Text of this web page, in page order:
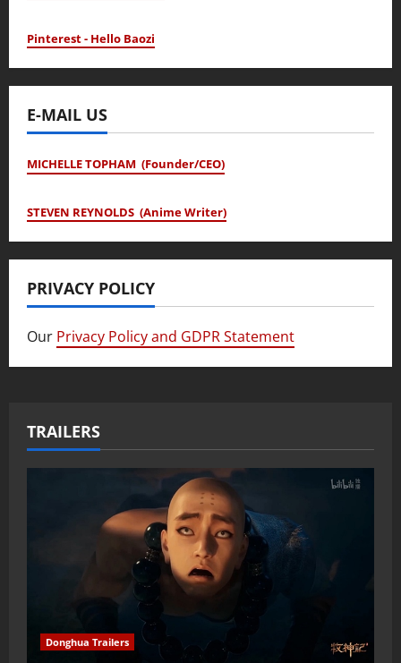
Pinterest - Hello Baozi
E-MAIL US
MICHELLE TOPHAM (Founder/CEO)
STEVEN REYNOLDS (Anime Writer)
PRIVACY POLICY
Our Privacy Policy and GDPR Statement
TRAILERS
Donghua Trailers